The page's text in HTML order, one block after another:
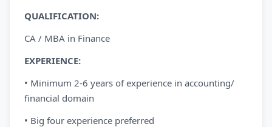
QUALIFICATION:
CA / MBA in Finance
EXPERIENCE:
• Minimum 2-6 years of experience in accounting/
financial domain
• Big four experience preferred